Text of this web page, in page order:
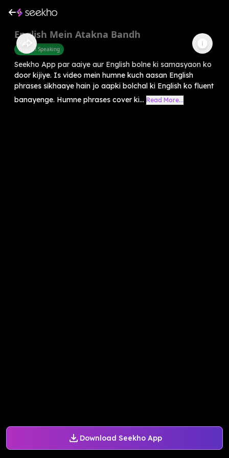
Download Seekho App
English Mein Atakna Bandh
English Speaking
Seekho App par aaiye aur English bolne ki samasyaon ko
door kijiye. Is video mein humne kuch aasan English
phrases sikhaaye hain jo aapki bolchal ki English ko fluent
banayenge. Humne phrases cover ki... Read More...